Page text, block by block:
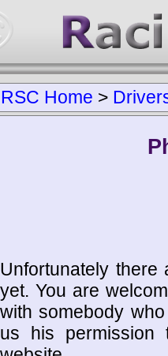
RSC Home >
Unfortunately
yet. You are
with somebody
us his